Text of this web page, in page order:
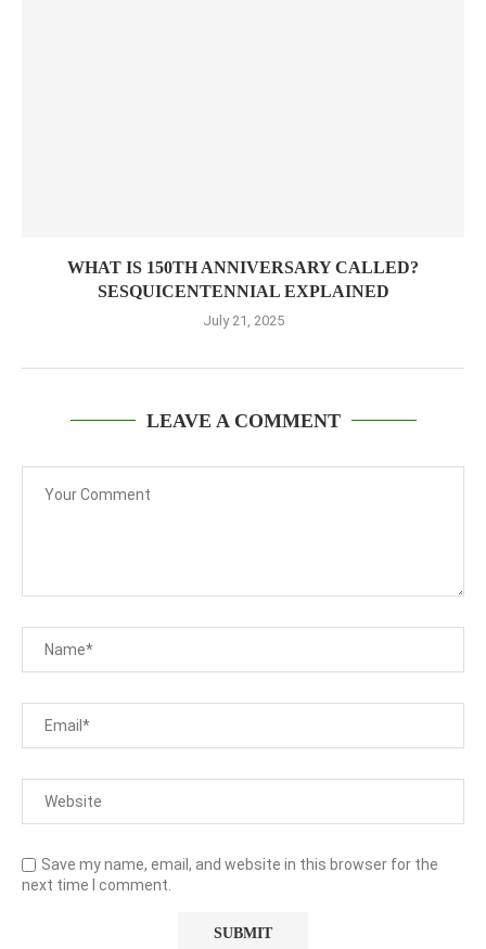
WHAT IS 150TH ANNIVERSARY CALLED?
SESQUICENTENNIAL EXPLAINED
July 21, 2025
LEAVE A COMMENT
Save my name, email, and website in this browser for the
next time I comment.